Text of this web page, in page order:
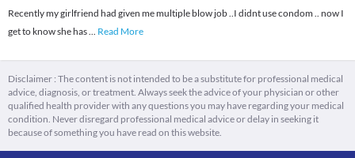
Recently my girlfriend had given me multiple blow job ..I didnt use condom .. now I
get to know she has... Read More
Disclaimer : The content is not intended to be a substitute for professional medical
advice, diagnosis, or treatment. Always seek the advice of your physician or other
qualified health provider with any questions you may have regarding your medical
condition. Never disregard professional medical advice or delay in seeking it
because of something you have read on this website.